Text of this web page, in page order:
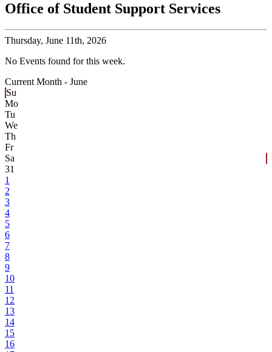
Office of Student Support Services
Thursday, June 11th, 2026
No Events found for this week.
Current Month - June
Su
Mo
Tu
We
Th
Fr
Sa
31
1
2
3
4
5
6
7
8
9
10
11
12
13
14
15
16